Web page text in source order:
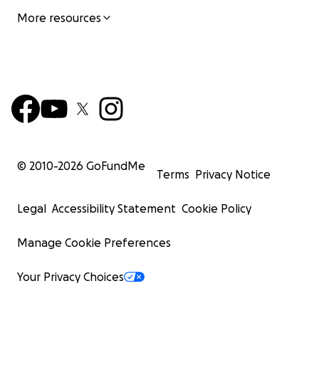
More resources
© 2010-2026 GoFundMe
Terms Privacy Notice
Legal Accessibility Statement Cookie Policy
Manage Cookie Preferences
Your Privacy Choices